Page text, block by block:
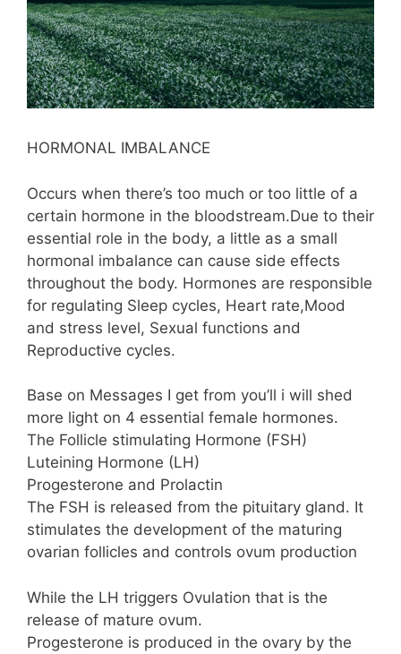
HORMONAL IMBALANCE
Occurs when there’s too much or too little of a
certain hormone in the bloodstream.Due to their
essential role in the body, a little as a small
hormonal imbalance can cause side effects
throughout the body. Hormones are responsible
for regulating Sleep cycles, Heart rate,Mood
and stress level, Sexual functions and
Reproductive cycles.
Base on Messages I get from you’ll i will shed
more light on 4 essential female hormones.
The Follicle stimulating Hormone (FSH)
Luteining Hormone (LH)
Progesterone and Prolactin
The FSH is released from the pituitary gland. It
stimulates the development of the maturing
ovarian follicles and controls ovum production
While the LH triggers Ovulation that is the
release of mature ovum.
Progesterone is produced in the ovary by the